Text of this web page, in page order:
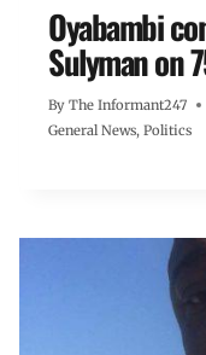
Oyabambi
Sulyman on
By The Informant247
General News, Politics